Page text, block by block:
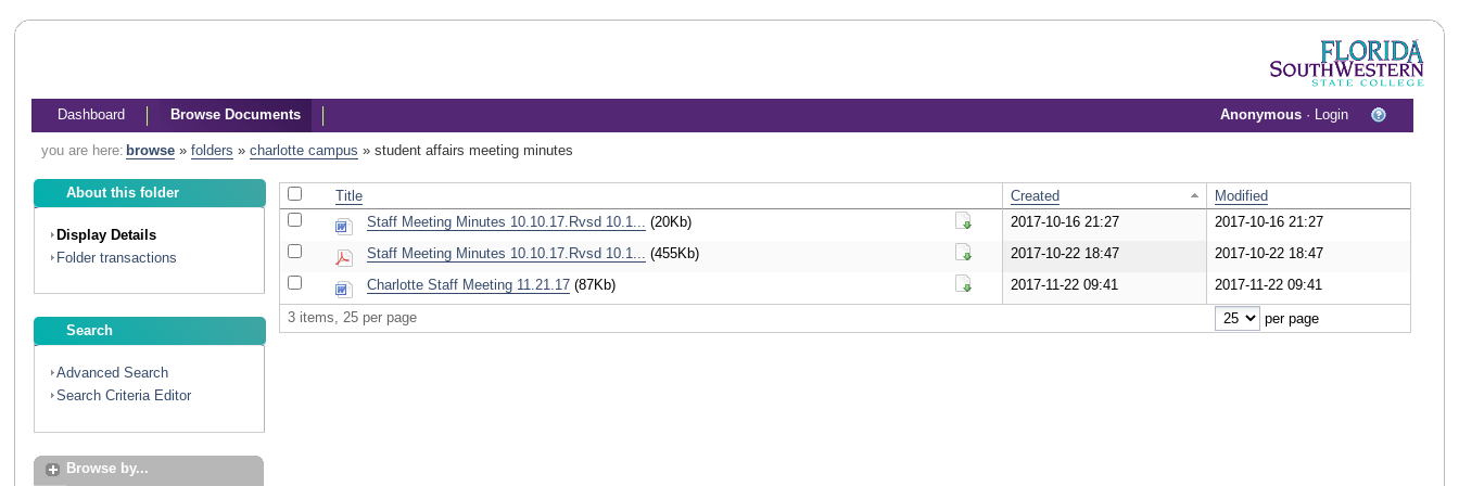
Dashboard Browse Documents Anonymous · Login
you are here: browse» folders » charlotte campus » student affairs meeting minutes
About this folder
Display Details
Folder transactions
Search
Advanced Search
Search Criteria Editor
Browse by...
Title Created
Modified
Staff Meeting Minutes 10.10.17.Rvsd 10.1... (20Kb)
Download Document
2017-10-16 21:27
2017-10-16 21:27
Staff Meeting Minutes 10.10.17.Rvsd 10.1... (455Kb)
Download Document
2017-10-22 18:47
2017-10-22 18:47
Charlotte Staff Meeting 11.21.17(87Kb)
Download Document
2017-11-22 09:41
2017-11-22 09:41
3 items, 25 per page
per page